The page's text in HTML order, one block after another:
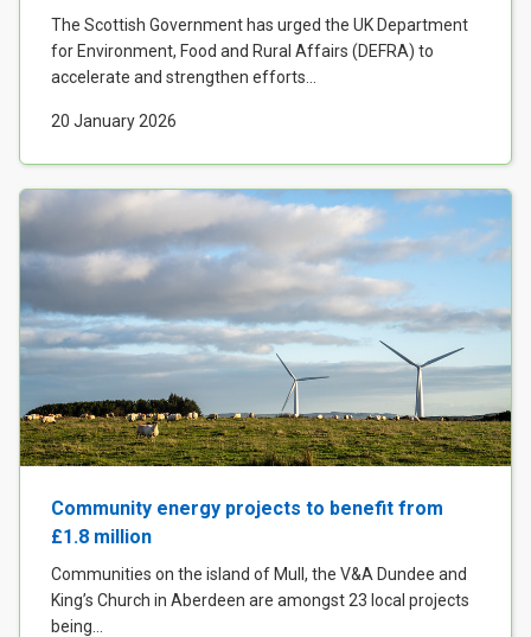
The Scottish Government has urged the UK Department
for Environment, Food and Rural Affairs (DEFRA) to
accelerate and strengthen efforts...
20 January 2026
Community energy projects to benefit from
£1.8 million
Communities on the island of Mull, the V&A Dundee and
King’s Church in Aberdeen are amongst 23 local projects
being...